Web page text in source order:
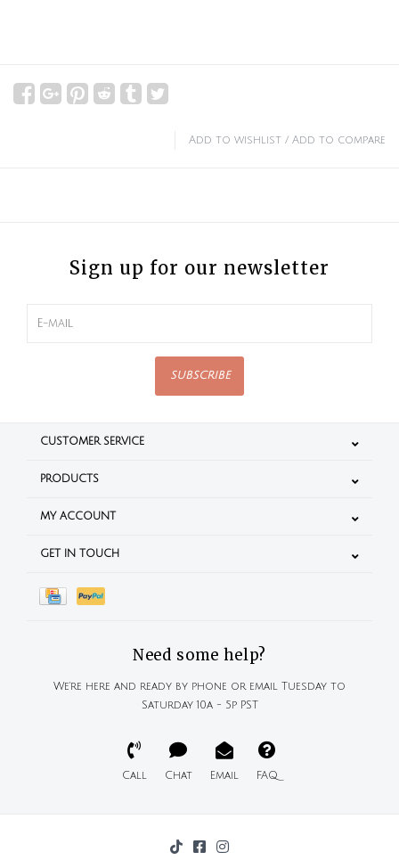
Add to wishlist / Add to compare
Sign up for our newsletter
SUBSCRIBE
CUSTOMER SERVICE
PRODUCTS
MY ACCOUNT
GET IN TOUCH
Need some help?
We're here and ready by phone or email Tuesday to
Saturday 10a - 5p PST
Call Chat Email FAQ